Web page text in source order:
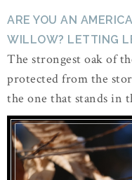
ARE YOU AN
WILLOW? LETTING
The strongest oak of
protected from the
the one that stands in